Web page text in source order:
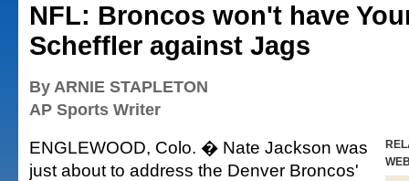
NFL: Broncos won't have
Scheffler against Jags
By ARNIE STAPLETON
AP Sports Writer
ENGLEWOOD, Colo. � Nate Jackson was
just about to address the Denver Broncos'